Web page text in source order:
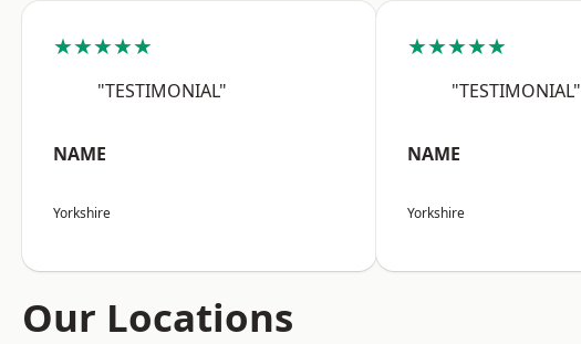
★★★★★
"TESTIMONIAL"
NAME
Yorkshire
★★★★★
"TESTIMONIAL"
NAME
Yorkshire
Our Locations